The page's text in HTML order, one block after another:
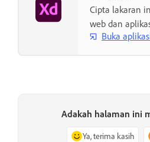
Cipta lakaran
web dan
Buka
Adakah halaman ini
Ya, terima kasih